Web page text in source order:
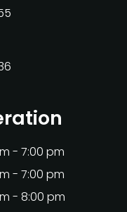
- 7:00 pm
- 7:00 pm
- 8:00 pm